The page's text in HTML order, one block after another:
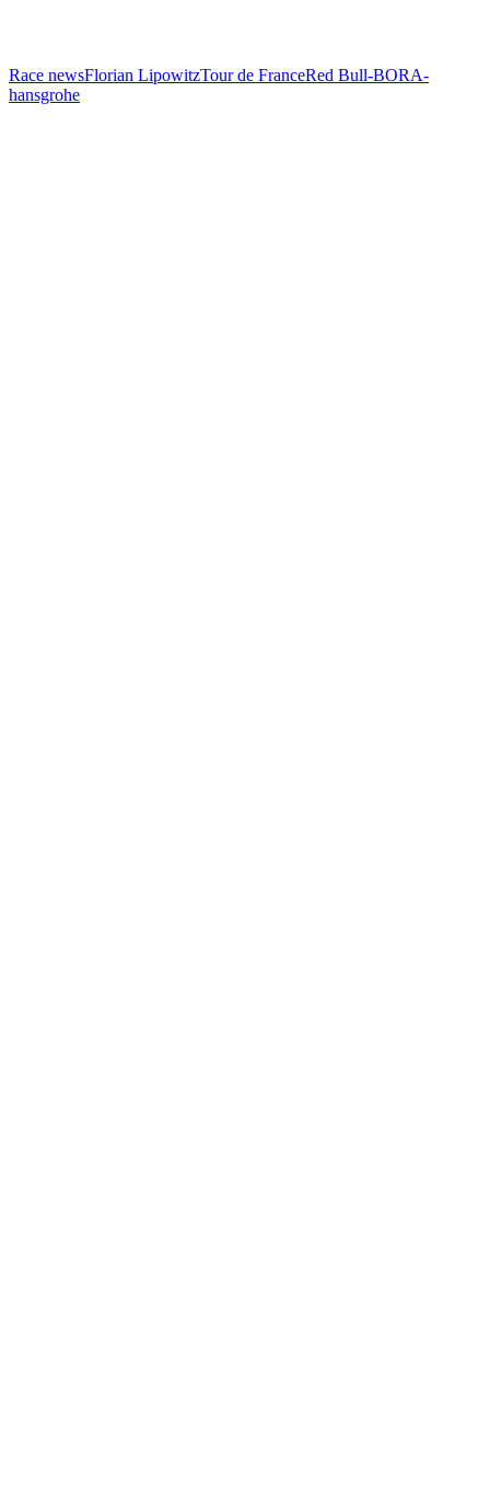
Race newsFlorian LipowitzTour de FranceRed Bull-BORA-
hansgrohe